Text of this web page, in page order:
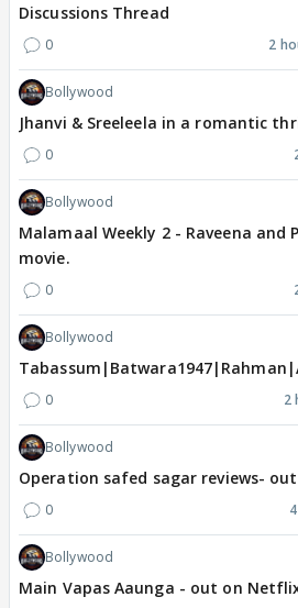
Discussions Thread
0 2
Bollywood
Jhanvi & Sreeleela in a romantic
0
Bollywood
Malamaal Weekly 2 - Raveena and
movie.
0
Bollywood
0 2
Bollywood
Operation safed sagar reviews-
0
Bollywood
Main Vapas Aaunga - out on